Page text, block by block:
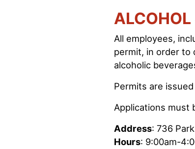
ALCOHOL
All employees,
permit, in order to
alcoholic
Permits are
Applications must
Address: 736
Hours: 9:00am-